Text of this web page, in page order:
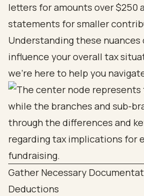
letters for amounts over $250
statements for smaller
Understanding these
influence your overall tax
we’re here to help you
Gather Necessary
Deductions